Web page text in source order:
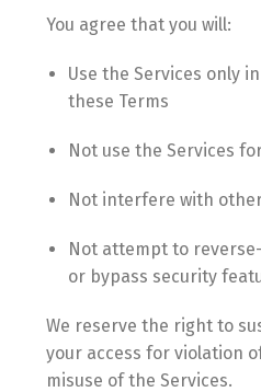
You agree that you will:
Use the Services only
these Terms
Not use the Services
Not interfere with
Not attempt to
or bypass security
We reserve the right to
your access for violation
misuse of the Services.